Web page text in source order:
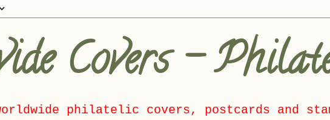
Covers –
philatelic covers, postcards and